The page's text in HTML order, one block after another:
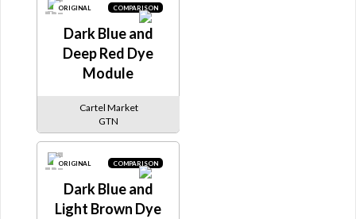
ORIGINAL COMPARISON
Dark Blue and
Deep Red Dye
Module
Cartel Market
GTN
ORIGINAL COMPARISON
Dark Blue and
Light Brown Dye